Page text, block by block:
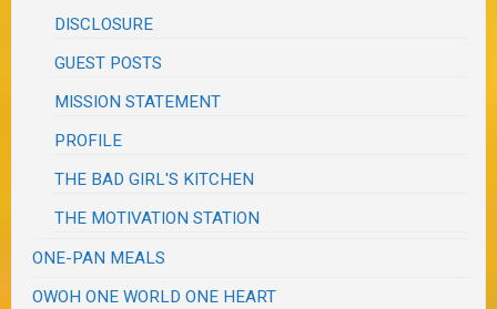
DISCLOSURE
GUEST POSTS
MISSION STATEMENT
PROFILE
THE BAD GIRL'S KITCHEN
THE MOTIVATION STATION
ONE-PAN MEALS
OWOH ONE WORLD ONE HEART